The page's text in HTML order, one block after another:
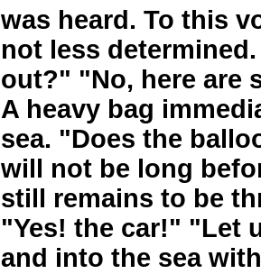
was heard. To this
not less
out?" "No, here are
A heavy bag
sea. "Does the
will not be long
still remains to be
"Yes! the car!" "Let
and into the sea